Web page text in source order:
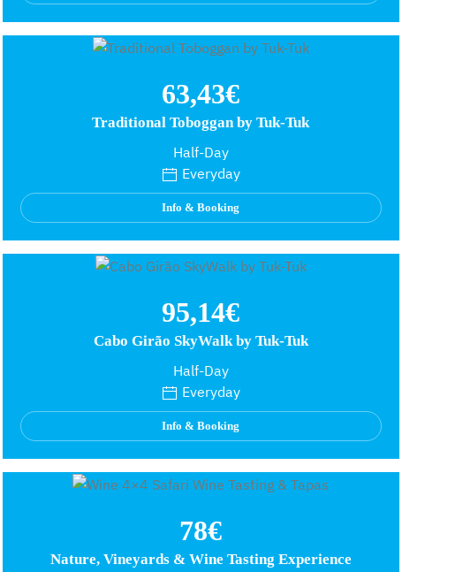
63,43€
Traditional Toboggan by Tuk-Tuk
Half-Day
Everyday
Info & Booking
95,14€
Cabo Girão SkyWalk by Tuk-Tuk
Half-Day
Everyday
Info & Booking
78€
Nature, Vineyards & Wine Tasting Experience